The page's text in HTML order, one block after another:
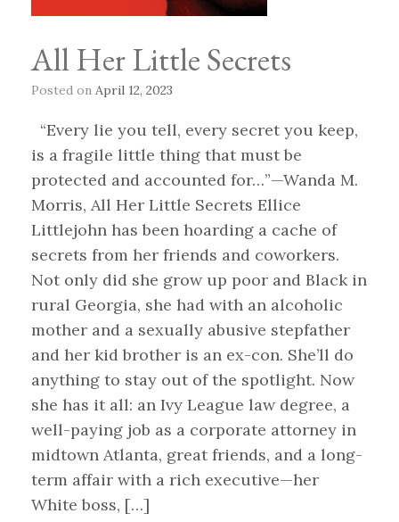
All Her Little Secrets
Posted on April 12, 2023
“Every lie you tell, every secret you keep,
is a fragile little thing that must be
protected and accounted for…”—Wanda M.
Morris, All Her Little Secrets Ellice
Littlejohn has been hoarding a cache of
secrets from her friends and coworkers.
Not only did she grow up poor and Black in
rural Georgia, she had with an alcoholic
mother and a sexually abusive stepfather
and her kid brother is an ex-con. She’ll do
anything to stay out of the spotlight. Now
she has it all: an Ivy League law degree, a
well-paying job as a corporate attorney in
midtown Atlanta, great friends, and a long-
term affair with a rich executive—her
White boss, […]